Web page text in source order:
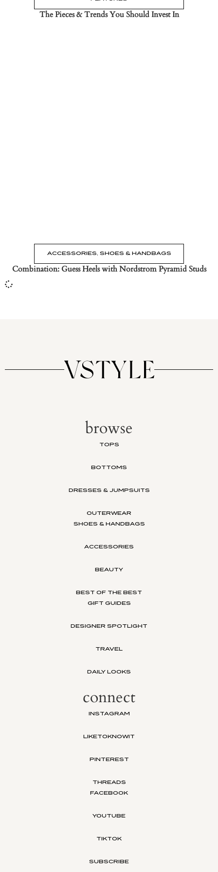
The Pieces & Trends You Should Invest In
ACCESSORIES, SHOES & HANDBAGS
Combination: Guess Heels with Nordstrom Pyramid Studs
browse
TOPS
BOTTOMS
DRESSES & JUMPSUITS
OUTERWEAR
SHOES & HANDBAGS
ACCESSORIES
BEAUTY
BEST OF THE BEST
GIFT GUIDES
DESIGNER SPOTLIGHT
TRAVEL
DAILY LOOKS
connect
INSTAGRAM
LIKETOKNOWIT
PINTEREST
THREADS
FACEBOOK
YOUTUBE
TIKTOK
SUBSCRIBE